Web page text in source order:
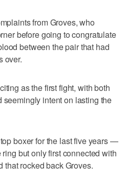
from Groves, who
before going to congratulate
between the pair that had
over.
as the first fight, with both
intent on lasting the
boxer for the last five years —
but only first connected with
that rocked back Groves.